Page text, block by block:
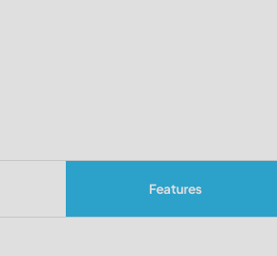
Features